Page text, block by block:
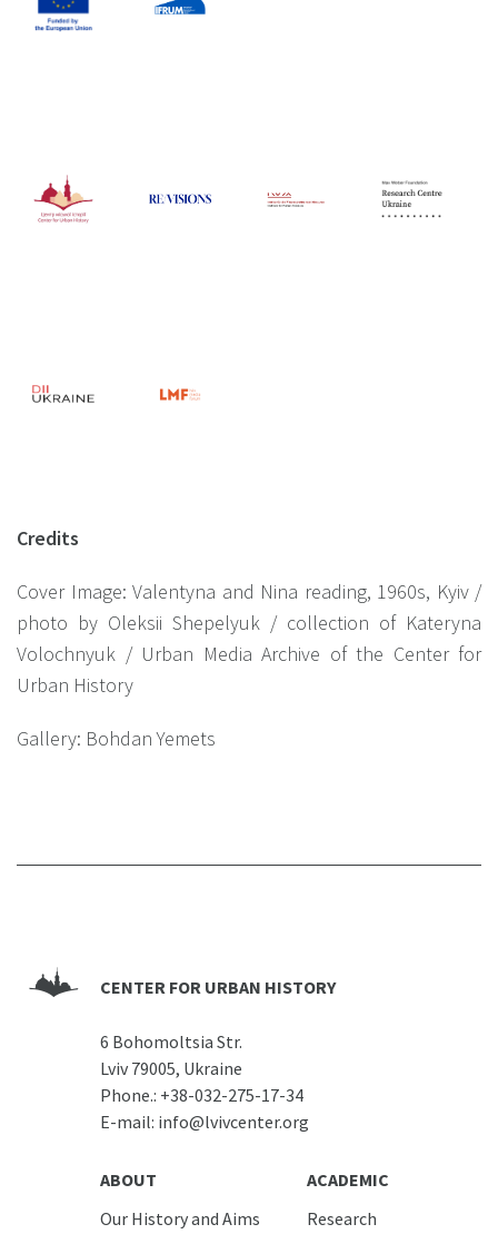
Credits
Cover Image: Valentyna and Nina reading, 1960s, Kyiv /
photo by Oleksii Shepelyuk / collection of Kateryna
Volochnyuk / Urban Media Archive of the Center for
Urban History
Gallery: Bohdan Yemets
CENTER FOR URBAN HISTORY
6 Bohomoltsia Str.
Lviv 79005, Ukraine
Phone.: +38-032-275-17-34
E-mail: info@lvivcenter.org
ABOUT
Our History and Aims
ACADEMIC
Research